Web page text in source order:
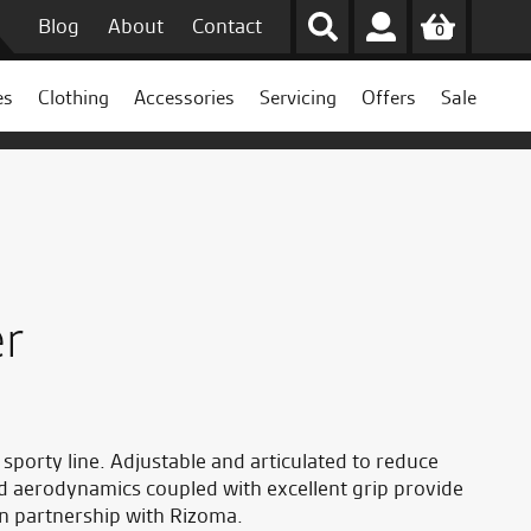
Blog About Contact 0
Clothing Accessories Servicing Offers Sale
line. Adjustable and articulated to reduce
aerodynamics coupled with excellent grip provide
partnership with Rizoma.